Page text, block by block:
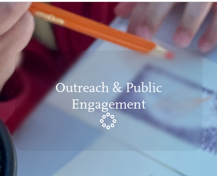
Outreach & Public
Engagement